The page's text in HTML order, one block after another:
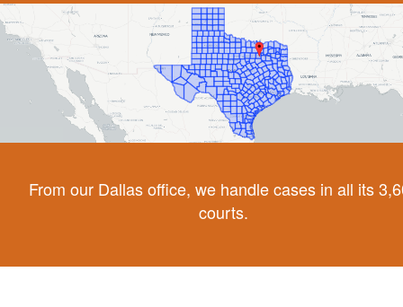
From our Dallas office, we handle cases in all its
courts.